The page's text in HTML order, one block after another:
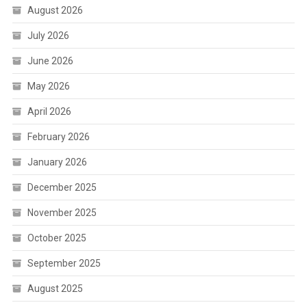
August 2026
July 2026
June 2026
May 2026
April 2026
February 2026
January 2026
December 2025
November 2025
October 2025
September 2025
August 2025